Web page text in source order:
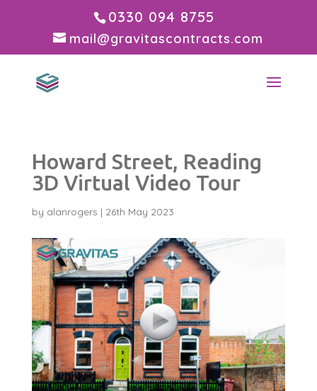
0330 094 8755
mail@gravitascontracts.com
Howard Street, Reading
3D Virtual Video Tour
by alanrogers | 26th May 2023